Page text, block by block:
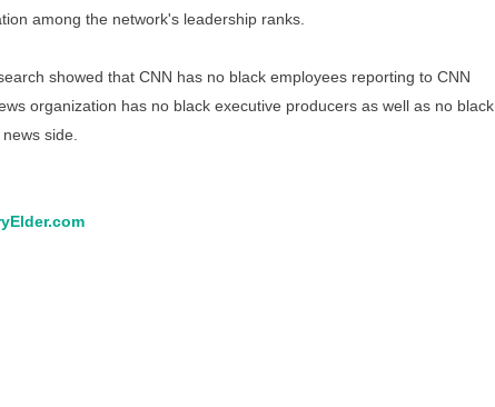
among the network's leadership ranks.
showed that CNN has no black employees reporting to CNN
organization has no black executive producers as well as no black
side.